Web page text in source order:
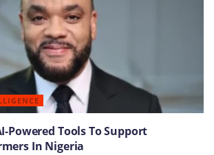
Powered Tools To Support
In Nigeria